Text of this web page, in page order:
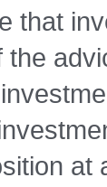
that
at